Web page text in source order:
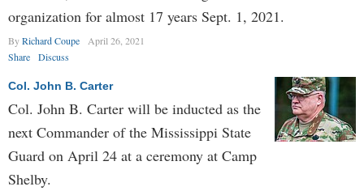
organization for almost 17 years Sept. 1, 2021.
ByRichard Coupe
April 26, 2021
Share
Discuss
Col. John B. Carter
Col. John B. Carter will be inducted as the
next Commander of the Mississippi State
Guard on April 24 at a ceremony at Camp
Shelby.